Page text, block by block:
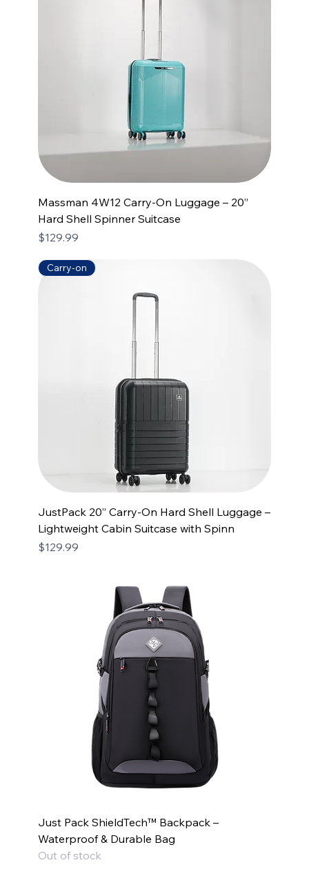
Massman 4W12 Carry-On Luggage – 20”
Hard Shell Spinner Suitcase
Price
$129.99
Carry-on
JustPack 20” Carry-On Hard Shell Luggage –
Lightweight Cabin Suitcase with Spinn
Price
$129.99
Just Pack ShieldTech™ Backpack –
Waterproof & Durable Bag
Out of stock